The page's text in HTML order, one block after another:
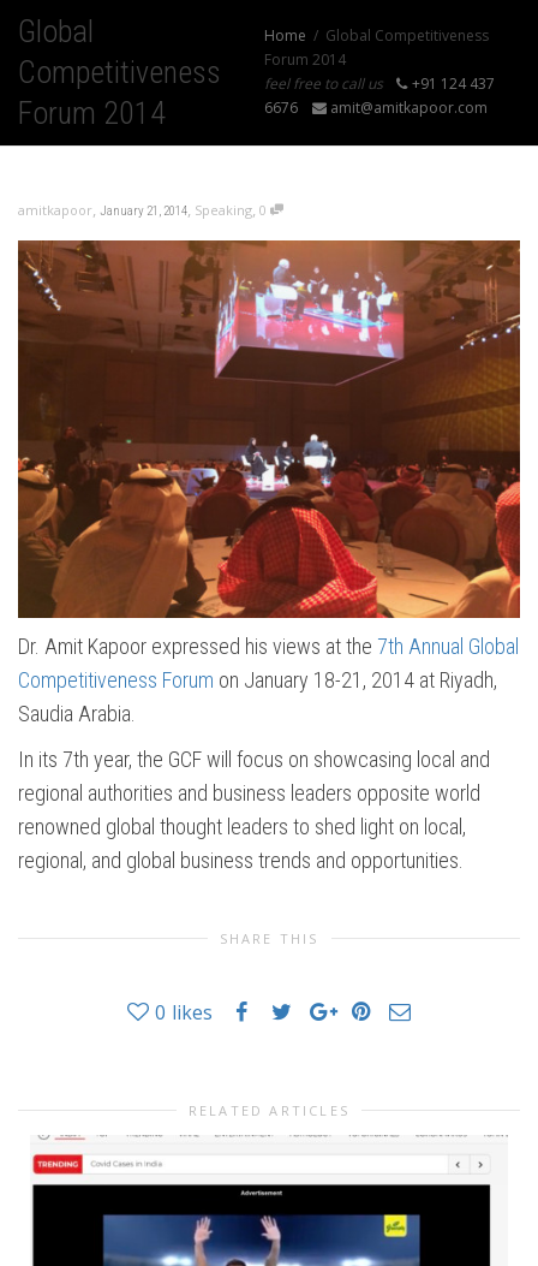
Global
Competitiveness
Forum 2014
Home
Global Competitiveness
Forum 2014
feel free to call us
+91 124 437
6676
amit@amitkapoor.com
amitkapoor, January 21, 2014, Speaking, 0
Dr. Amit Kapoor expressed his views at the 7th Annual Global
Competitiveness Forum on January 18-21, 2014 at Riyadh,
Saudia Arabia.
In its 7th year, the GCF will focus on showcasing local and
regional authorities and business leaders opposite world
renowned global thought leaders to shed light on local,
regional, and global business trends and opportunities.
SHARE THIS
0 likes
RELATED ARTICLES